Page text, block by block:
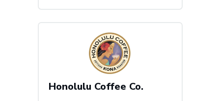
Honolulu Coffee Co.